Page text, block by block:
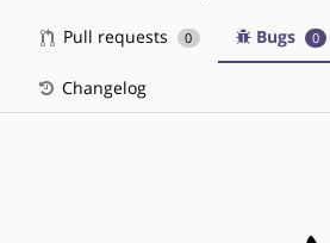
Pull requests 0 Bugs 0
Changelog